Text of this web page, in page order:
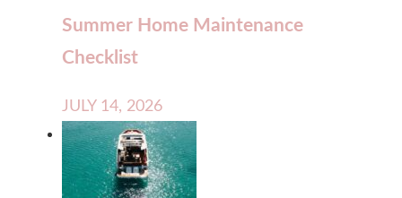
Summer Home Maintenance
Checklist
JULY 14, 2026